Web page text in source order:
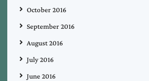
October 2016
September 2016
August 2016
July 2016
June 2016